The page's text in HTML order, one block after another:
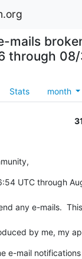
mails
through 08/
Stats month
UTC through
any e-mails.
by me, my
e-mail